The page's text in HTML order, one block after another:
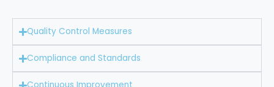
Quality Control Measures
Compliance and Standards